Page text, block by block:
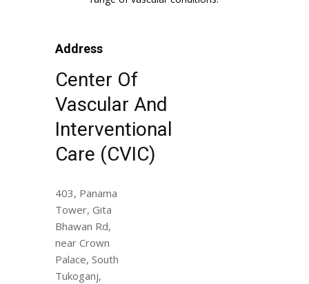
Address
Center Of
Vascular And
Interventional
Care (CVIC)
403, Panama
Tower, Gita
Bhawan Rd,
near Crown
Palace, South
Tukoganj,